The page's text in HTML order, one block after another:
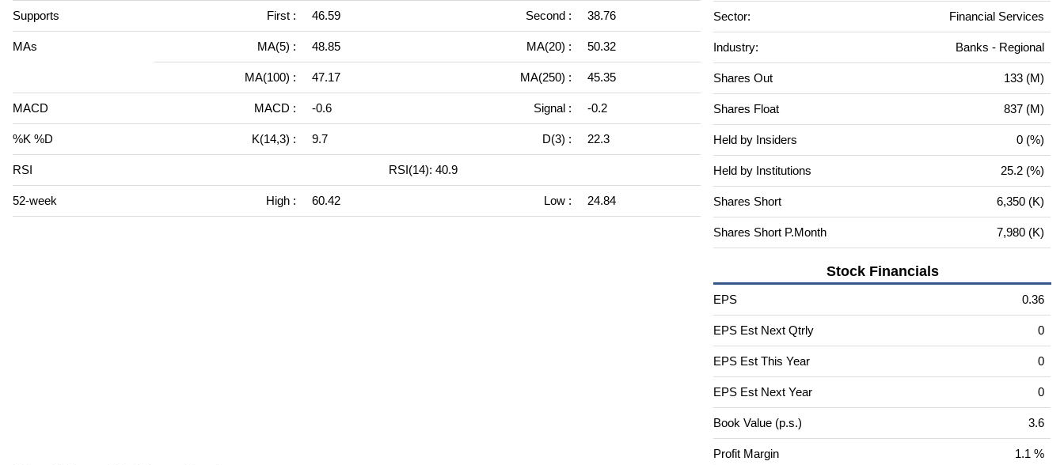
Supports First : 46.59 Second : 38.76
MAs MA(5) : 48.85 MA(20) : 50.32
MA(100) : 47.17 MA(250) : 45.35
MACD MACD : -0.6 Signal : -0.2
%K %D K(14,3) : 9.7 D(3) : 22.3
RSI RSI(14): 40.9
52-week High : 60.42 Low : 24.84
Sector: Financial Services
Industry: Banks - Regional
Shares Out 133 (M)
Shares Float 837 (M)
Held by Insiders 0 (%)
Held by Institutions 25.2 (%)
Shares Short 6,350 (K)
Shares Short P.Month 7,980 (K)
Stock Financials
EPS 0.36
EPS Est Next Qtrly 0
EPS Est This Year 0
EPS Est Next Year 0
Book Value (p.s.) 3.6
Profit Margin 1.1 %